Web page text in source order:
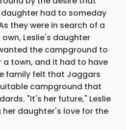
had to someday
they were in search of a
Leslie's daughter
the campground to
a town, and it had to have
family felt that Jaggars
campground that
"It's her future," Leslie
daughter's love for the